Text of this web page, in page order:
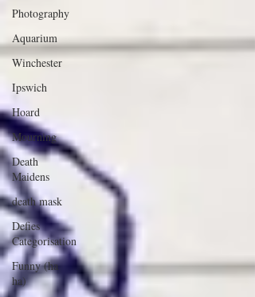
Photography
Aquarium
Winchester
Ipswich
Hoard
Mourning
Death
Maidens
death mask
Defies
Categorisation
Funny (ha
ha)